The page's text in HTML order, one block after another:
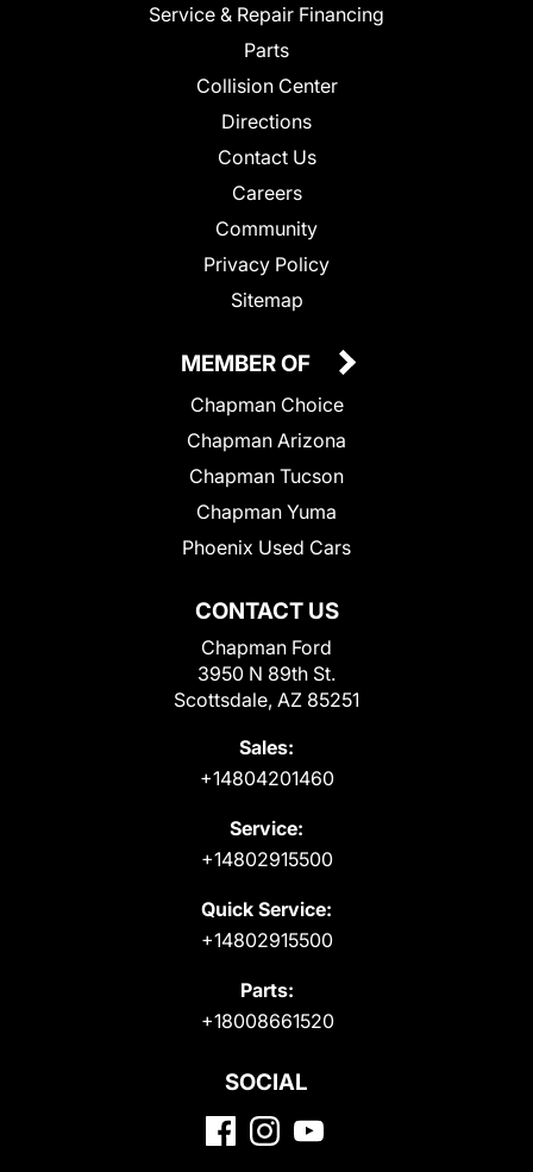
Service & Repair Financing
Parts
Collision Center
Directions
Contact Us
Careers
Community
Privacy Policy
Sitemap
CONTACT US
Chapman Ford
3950 N 89th St.
Scottsdale, AZ 85251
Sales:
+14804201460
Service:
+14802915500
Quick Service:
+14802915500
Parts:
+18008661520
MEMBER OF
Chapman Choice
Chapman Arizona
Chapman Tucson
Chapman Yuma
Phoenix Used Cars
SOCIAL